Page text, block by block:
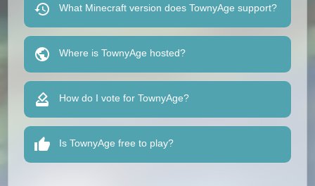
What Minecraft version does TownyAge support?
Where is TownyAge hosted?
How do I vote for TownyAge?
Is TownyAge free to play?